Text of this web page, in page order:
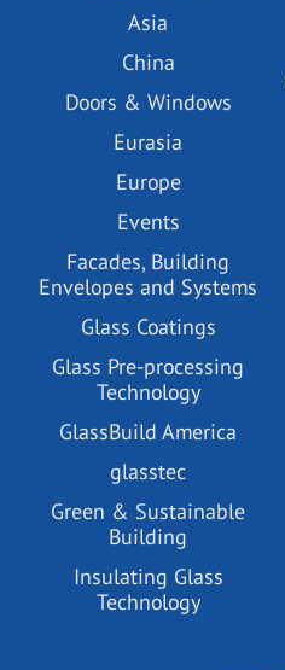
Asia
China
Doors & Windows
Eurasia
Europe
Events
Facades, Building
Envelopes and Systems
Glass Coatings
Glass Pre-processing
Technology
GlassBuild America
glasstec
Green & Sustainable
Building
Insulating Glass
Technology